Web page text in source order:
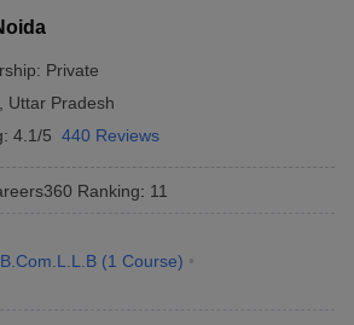
in India : Admission
admissions based on merit or entrance
advised to know about the admission
university before applying for admissions.
Private
Uttar Pradesh
4.1/5 440 Reviews
Ranking: 11
B.Com.L.L.B (1 Course)